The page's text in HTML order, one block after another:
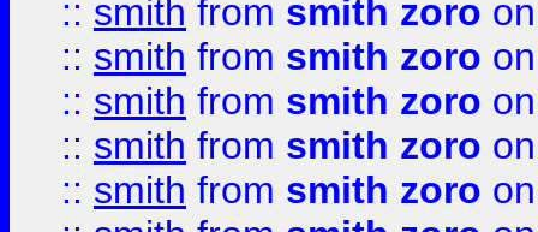
:: smith from smith zoro
:: smith from smith zoro
:: smith from smith zoro
:: smith from smith zoro
:: smith from smith zoro